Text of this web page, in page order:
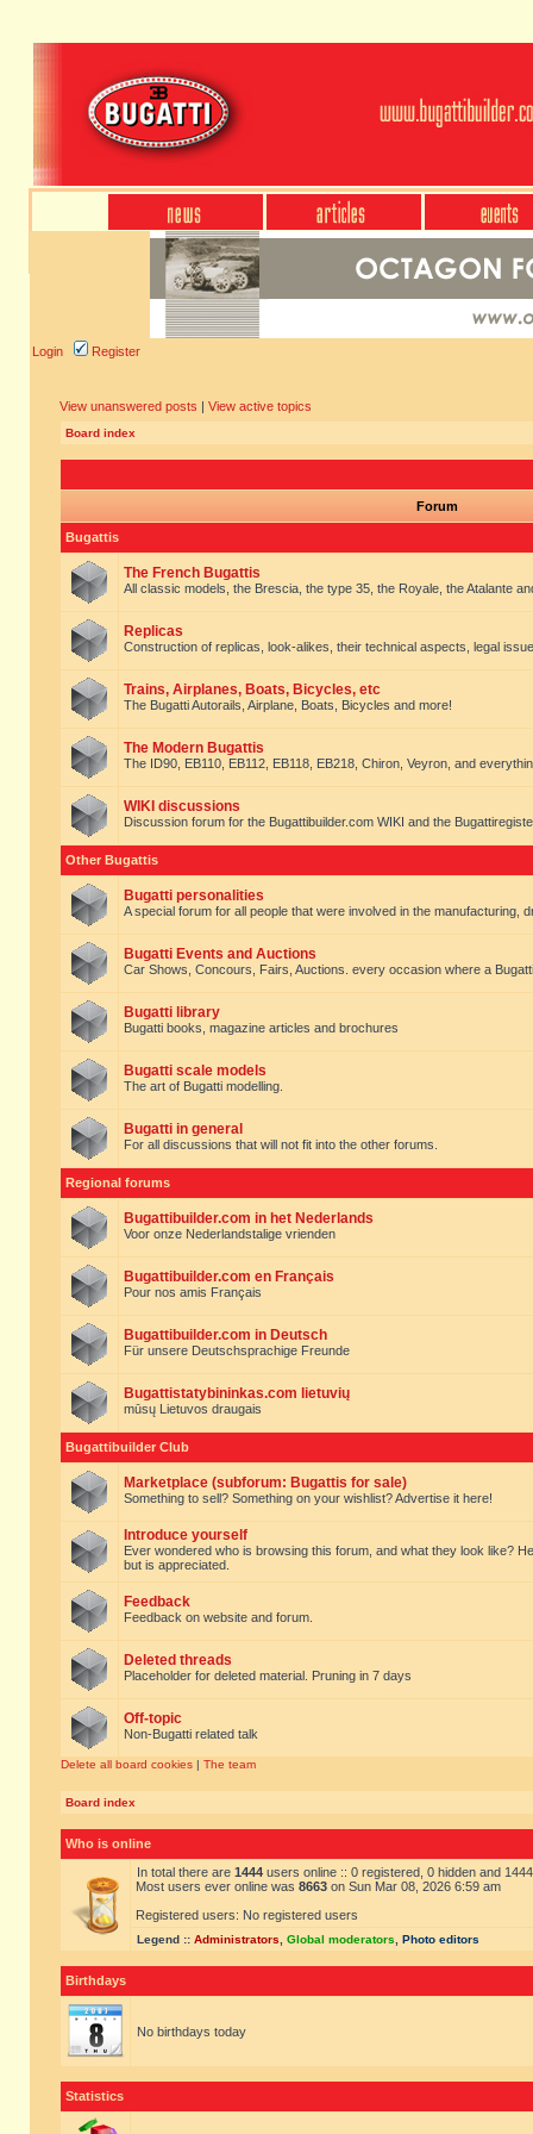
Login Register
View unanswered posts | View active topics
Board index
Forum
Bugattis
The French Bugattis
All classic models, the Brescia, the type 35, the Royale, the Atalante
Replicas
Construction of replicas, look-alikes, their technical aspects, legal
Trains, Airplanes, Boats, Bicycles, etc
The Bugatti Autorails, Airplane, Boats, Bicycles and more!
The Modern Bugattis
The ID90, EB110, EB112, EB118, EB218, Chiron, Veyron, and
WIKI discussions
Discussion forum for the Bugattibuilder.com WIKI and the
Other Bugattis
Bugatti personalities
A special forum for all people that were involved in the manufacturing,
Bugatti Events and Auctions
Car Shows, Concours, Fairs, Auctions. every occasion where a
Bugatti library
Bugatti books, magazine articles and brochures
Bugatti scale models
The art of Bugatti modelling.
Bugatti in general
For all discussions that will not fit into the other forums.
Regional forums
Bugattibuilder.com in het Nederlands
Voor onze Nederlandstalige vrienden
Bugattibuilder.com en Français
Pour nos amis Français
Bugattibuilder.com in Deutsch
Für unsere Deutschsprachige Freunde
Bugattistatybininkas.com lietuvių
mūsų Lietuvos draugais
Bugattibuilder Club
Marketplace (subforum: Bugattis for sale)
Something to sell? Something on your wishlist? Advertise it here!
Introduce yourself
Ever wondered who is browsing this forum, and what they look like?
but is appreciated.
Feedback
Feedback on website and forum.
Deleted threads
Placeholder for deleted material. Pruning in 7 days
Off-topic
Non-Bugatti related talk
Delete all board cookies | The team
Board index
Who is online
In total there are 1444 users online :: 0 registered, 0 hidden and
Most users ever online was 8663 on Sun Mar 08, 2026 6:59 am
Registered users: No registered users
Legend :: Administrators Global moderators Photo editors
Birthdays
No birthdays today
Statistics